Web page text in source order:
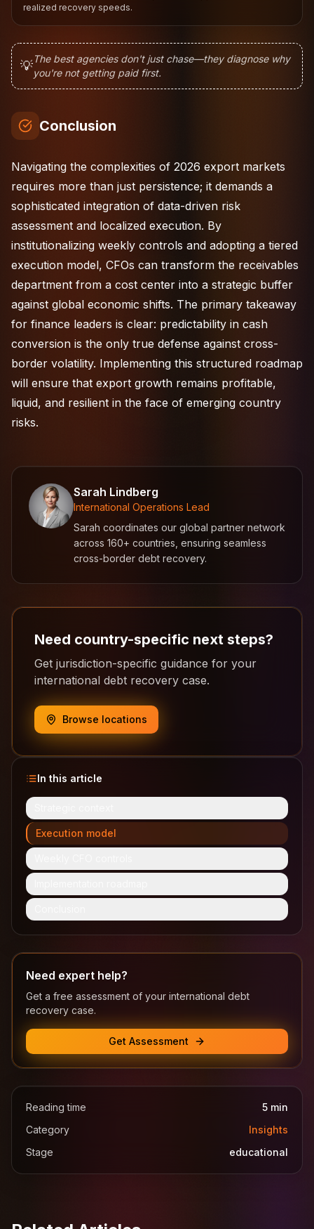
realized recovery speeds.
💡The best agencies don't just chase—they diagnose why
you're not getting paid first.
Conclusion
Navigating the complexities of 2026 export markets
requires more than just persistence; it demands a
sophisticated integration of data-driven risk
assessment and localized execution. By
institutionalizing weekly controls and adopting a tiered
execution model, CFOs can transform the receivables
department from a cost center into a strategic buffer
against global economic shifts. The primary takeaway
for finance leaders is clear: predictability in cash
conversion is the only true defense against cross-
border volatility. Implementing this structured roadmap
will ensure that export growth remains profitable,
liquid, and resilient in the face of emerging country
risks.
Sarah Lindberg
International Operations Lead
Sarah coordinates our global partner network
across 160+ countries, ensuring seamless
cross-border debt recovery.
Need country-specific next steps?
Get jurisdiction-specific guidance for your
international debt recovery case.
Browse locations
In this article
Execution model
Need expert help?
Get a free assessment of your international debt
recovery case.
Get Assessment
Reading time 5 min
Category
Insights
Stage
educational